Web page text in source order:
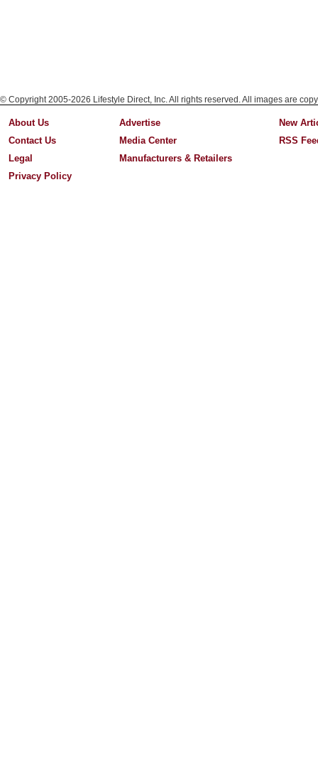
© Copyright 2005-2026 Lifestyle Direct, Inc. All rights reserved. All images are
About Us
Contact Us
Legal
Privacy Policy
Advertise
Media Center
Manufacturers & Retailers
New
RSS